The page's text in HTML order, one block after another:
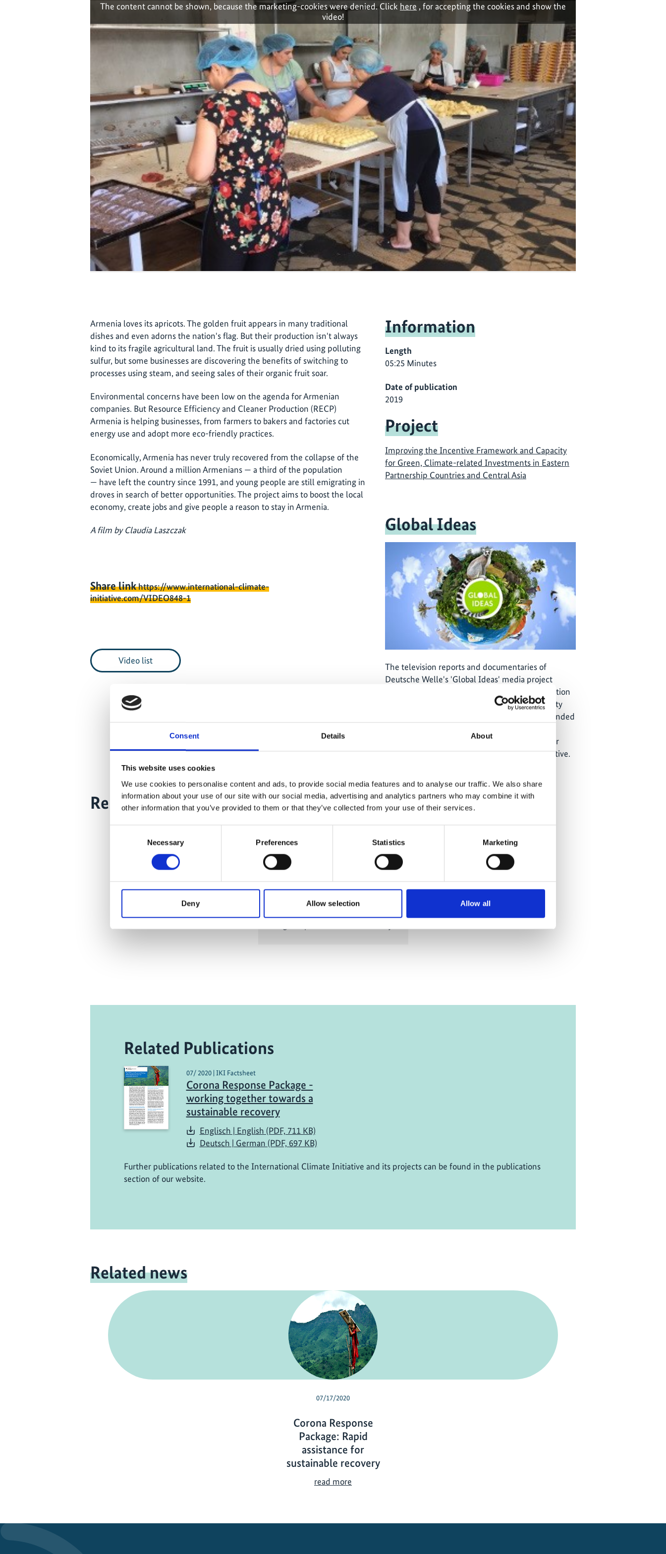
Consent Details About
This website uses cookies
We use cookies to personalise content and ads, to provide social media features and to analyse our traffic. We also share
information about your use of our site with our social media, advertising and analytics partners who may combine it with
other information that you’ve provided to them or that they’ve collected from your use of their services.
Necessary Preferences Statistics Marketing
Deny Allow selection Allow all
The content cannot be shown, because the marketing-cookies were denied. Click here , for accepting the cookies and show the
video!
Armenia loves its apricots. The golden fruit appears in many traditional
dishes and even adorns the nation's flag. But their production isn't always
kind to its fragile agricultural land. The fruit is usually dried using polluting
sulfur, but some businesses are discovering the benefits of switching to
processes using steam, and seeing sales of their organic fruit soar.
Environmental concerns have been low on the agenda for Armenian
companies. But Resource Efficiency and Cleaner Production (RECP)
Armenia is helping businesses, from farmers to bakers and factories cut
energy use and adopt more eco-friendly practices.
Economically, Armenia has never truly recovered from the collapse of the
Soviet Union. Around a million Armenians — a third of the population
— have left the country since 1991, and young people are still emigrating in
droves in search of better opportunities. The project aims to boost the local
economy, create jobs and give people a reason to stay in Armenia.
A film by Claudia Laszczak
Share linkhttps://www.international-climate-
initiative.com/VIDEO848-1
Video list
Information
Length
05:25 Minutes
Date of publication
2019
Project
Improving the Incentive Framework and Capacity
for Green, Climate-related Investments in Eastern
Partnership Countries and Central Asia
Global Ideas
The television reports and documentaries of
Deutsche Welle's 'Global Ideas' media project
provide people all over the world with information
on model projects which implement biodiversity
is funded
Environment, Nature Conservation and Nuclear
Safety through the International Climate Initiative.
Related Videos
The content cannot be shown, because
the marketing-cookies were denied.
Clickhere
, for accepting the cookies
Related Publications
07/ 2020 | IKI Factsheet
Corona Response Package -
working together towards a
sustainable recovery
Englisch | English (PDF, 711 KB)
Deutsch | German (PDF, 697 KB)
Further publications related to the International Climate Initiative and its projects can be found in the publications
section of our website.
Related news
07/17/2020
Corona Response
Package: Rapid
assistance for
sustainable recovery
read more